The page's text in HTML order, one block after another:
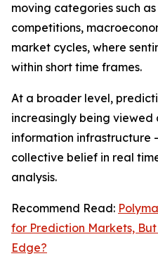
moving categories such
competitions,
market cycles, where
within short time frames.
At a broader level,
increasingly being viewed
information infrastructure
collective belief in real
analysis.
Recommend Read:
for Prediction Markets,
Edge?